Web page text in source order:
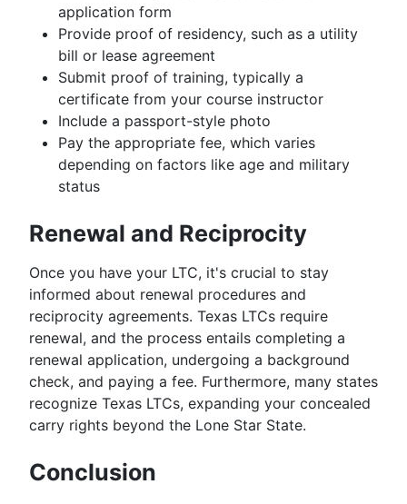
application form
Provide proof of residency, such as a utility
bill or lease agreement
Submit proof of training, typically a
certificate from your course instructor
Include a passport-style photo
Pay the appropriate fee, which varies
depending on factors like age and military
status
Renewal and Reciprocity
Once you have your LTC, it's crucial to stay
informed about renewal procedures and
reciprocity agreements. Texas LTCs require
renewal, and the process entails completing a
renewal application, undergoing a background
check, and paying a fee. Furthermore, many states
recognize Texas LTCs, expanding your concealed
carry rights beyond the Lone Star State.
Conclusion